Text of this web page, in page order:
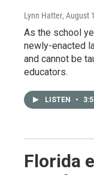
Lynn Hatter, August
As the school
newly-enacted
and cannot be
educators.
LISTEN •
Florida